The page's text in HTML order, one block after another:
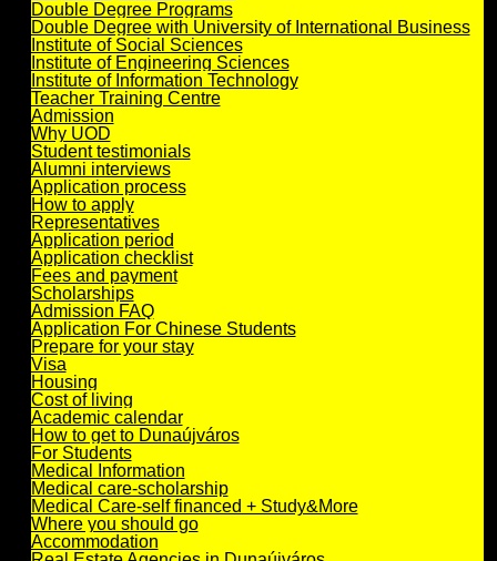
Double Degree Programs
Double Degree with University of International Business
Institute of Social Sciences
Institute of Engineering Sciences
Institute of Information Technology
Teacher Training Centre
Admission
Why UOD
Student testimonials
Alumni interviews
Application process
How to apply
Representatives
Application period
Application checklist
Fees and payment
Scholarships
Admission FAQ
Application For Chinese Students
Prepare for your stay
Visa
Housing
Cost of living
Academic calendar
How to get to Dunaújváros
For Students
Medical Information
Medical care-scholarship
Medical Care-self financed + Study&More
Where you should go
Accommodation